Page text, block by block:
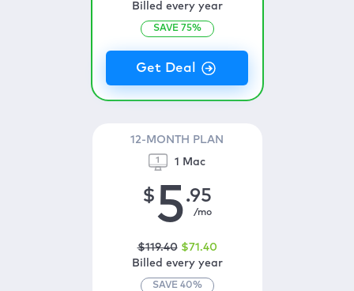
Billed every year
SAVE 75%
12-MONTH PLAN
1 Mac
$5.95
/mo
$119.40 $71 .40
Billed every year
SAVE 40%